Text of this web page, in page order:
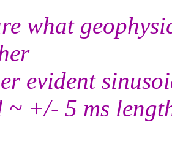
what
evident
~ +/- 5 ms